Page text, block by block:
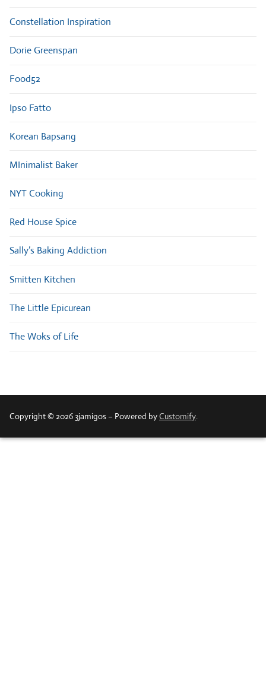
Constellation Inspiration
Dorie Greenspan
Food52
Ipso Fatto
Korean Bapsang
MInimalist Baker
NYT Cooking
Red House Spice
Sally’s Baking Addiction
Smitten Kitchen
The Little Epicurean
The Woks of Life
Copyright © 2026 3jamigos – Powered byCustomify.